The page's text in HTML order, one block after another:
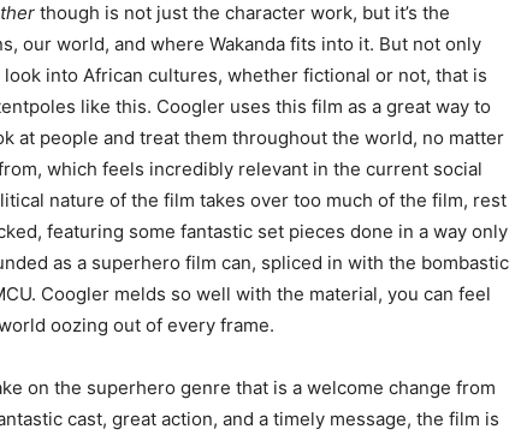
though is not just the character work, but it’s the
our world, and where Wakanda fits into it. But not only
into African cultures, whether fictional or not, that is
like this. Coogler uses this film as a great way to
at people and treat them throughout the world, no matter
which feels incredibly relevant in the current social
nature of the film takes over too much of the film, rest
featuring some fantastic set pieces done in a way only
as a superhero film can, spliced in with the bombastic
Coogler melds so well with the material, you can feel
oozing out of every frame.
on the superhero genre that is a welcome change from
cast, great action, and a timely message, the film is